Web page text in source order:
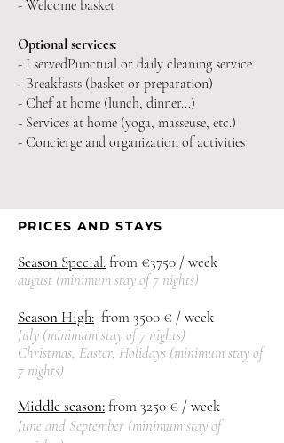
- Welcome basket
Optional services:
- I servedPunctual or daily cleaning service
- Breakfasts (basket or preparation)
- Chef at home (lunch, dinner...)
- Services at home (yoga, masseuse, etc.)
- Concierge and organization of activities
PRICES AND STAYS
Season Special:from €3750 / week
august (minimum stay of 7 nights)
Season High: from 3500 € / week
July (minimum stay of 7 nights)
Christmas, Easter, Holidays (minimum stay of
7 nights)
Middle season:from 3250 € / week
June and September (minimum stay of